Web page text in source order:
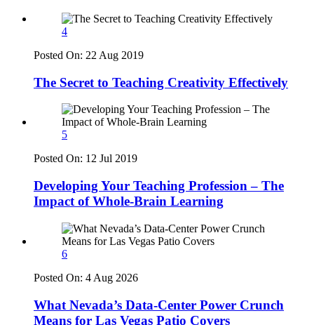
4
Posted On: 22 Aug 2019
The Secret to Teaching Creativity Effectively
5
Posted On: 12 Jul 2019
Developing Your Teaching Profession – The
Impact of Whole-Brain Learning
6
Posted On: 4 Aug 2026
What Nevada’s Data-Center Power Crunch
Means for Las Vegas Patio Covers